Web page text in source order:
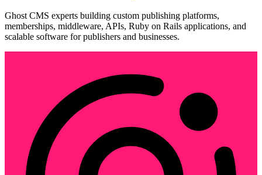
Ghost CMS experts building custom publishing platforms,
memberships, middleware, APIs, Ruby on Rails applications, and
scalable software for publishers and businesses.